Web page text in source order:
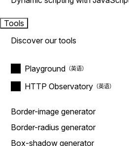
Tools
Discover our tools
Playground
HTTP Observatory
Border-image generator
Border-radius generator
Box-shadow generator